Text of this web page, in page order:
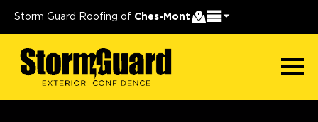
Storm Guard Roofing of Ches-Mont